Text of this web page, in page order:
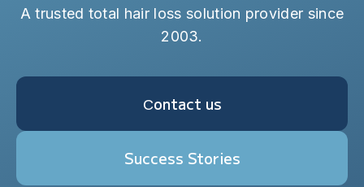
A trusted total hair loss solution provider since
2003.
Сontact us
Success Stories